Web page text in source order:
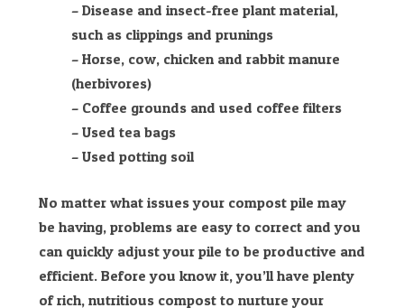
– Disease and insect-free plant material,
such as clippings and prunings
– Horse, cow, chicken and rabbit manure
(herbivores)
– Coffee grounds and used coffee filters
– Used tea bags
– Used potting soil
No matter what issues your compost pile may
be having, problems are easy to correct and you
can quickly adjust your pile to be productive and
efficient. Before you know it, you’ll have plenty
of rich, nutritious compost to nurture your